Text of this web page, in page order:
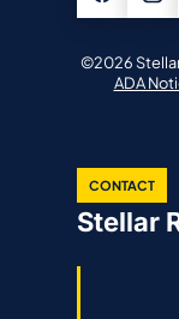
©2026
ADA
CONTACT
Stellar